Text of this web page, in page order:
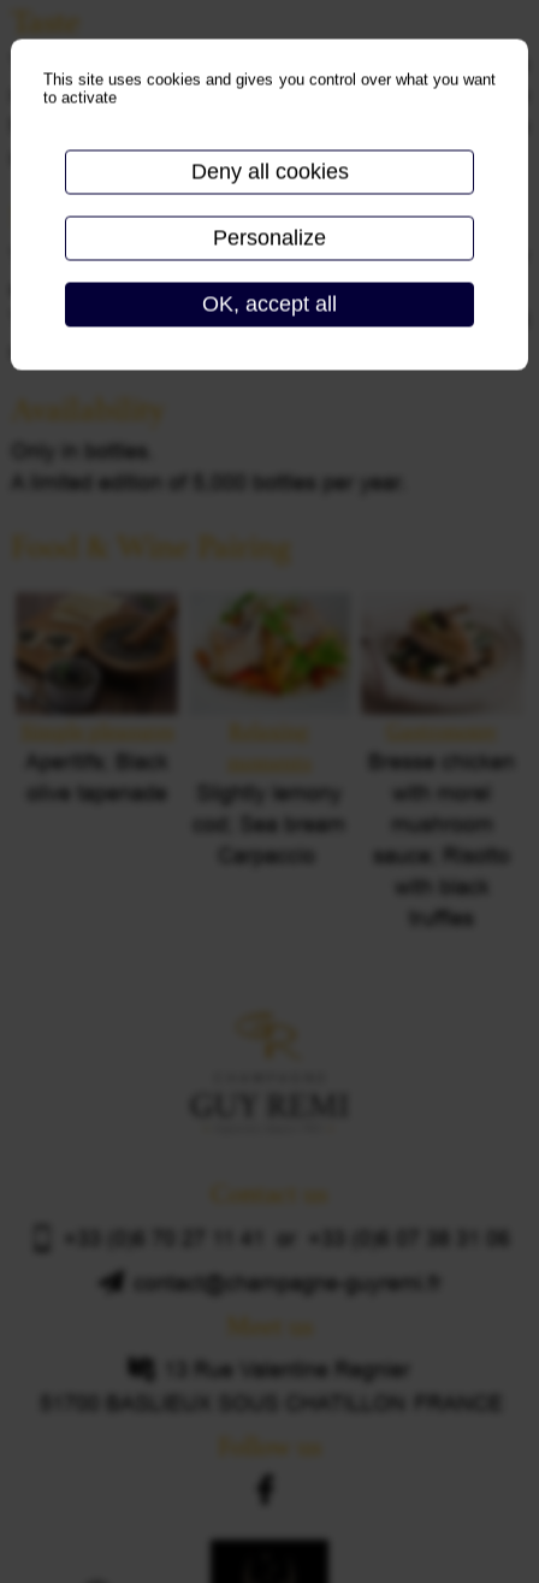
Taste
nose, the stone fruit aromas generously embalm the
sensation, which gives it its long finish.
Spirit
This wine will be your companion during all your
events, such as a wedding!
To be enjoyed at a temperature between 6 and 8
Availability
Only in bottles.
A limited edition of 5,000 bottles per year.
Food & Wine Pairing
Aperitifs; Black
olive tapenade
Slightly lemony
cod; Sea bream
Carpaccio
Bresse chicken
with morel
mushroom
sauce; Risotto
with black
truffles
Contact us
contact@champagne-guyremi.fr
13 Rue Valentine Regnier
This site uses cookies and gives you control over what you want
to activate
OK, accept all
Deny all cookies
Personalize